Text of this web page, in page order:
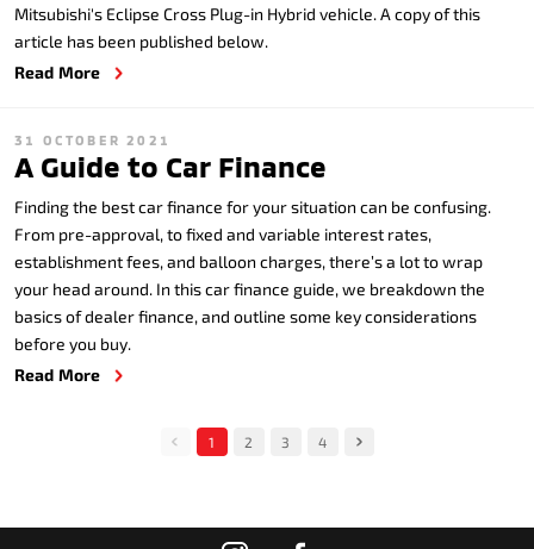
Mitsubishi's Eclipse Cross Plug-in Hybrid vehicle. A copy of this
article has been published below.
Read More
31 OCTOBER 2021
A Guide to Car Finance
Finding the best car finance for your situation can be confusing.
From pre-approval, to fixed and variable interest rates,
establishment fees, and balloon charges, there’s a lot to wrap
your head around. In this car finance guide, we breakdown the
basics of dealer finance, and outline some key considerations
before you buy.
Read More
1 2 3 4